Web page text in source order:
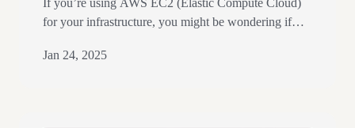
If you’re using AWS EC2 (Elastic Compute Cloud)
for your infrastructure, you might be wondering if
standards for handling government data. The good
Jan 24, 2025